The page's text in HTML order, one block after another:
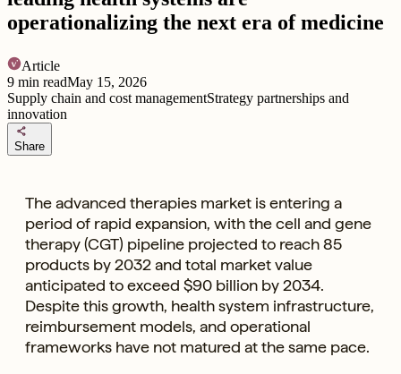
operationalizing the next era of medicine
Article
9 min readMay 15, 2026
Supply chain and cost managementStrategy partnerships and
innovation
share
Share
The advanced therapies market is entering a
period of rapid expansion, with the cell and gene
therapy (CGT) pipeline projected to reach 85
products by 2032 and total market value
anticipated to exceed $90 billion by 2034.
Despite this growth, health system infrastructure,
reimbursement models, and operational
frameworks have not matured at the same pace.